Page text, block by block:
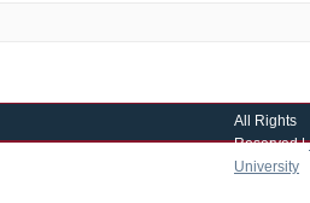
All Rights
Reserved |
University